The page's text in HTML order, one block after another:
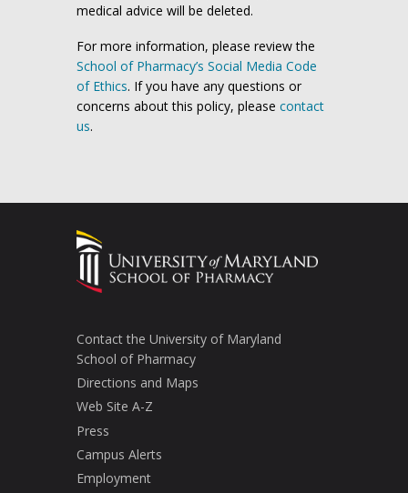
medical advice will be deleted.
For more information, please review the
School of Pharmacy’s Social Media Code
of Ethics. If you have any questions or
concerns about this policy, please contact
us.
Contact the University of Maryland
School of Pharmacy
Directions and Maps
Web Site A-Z
Press
Campus Alerts
Employment